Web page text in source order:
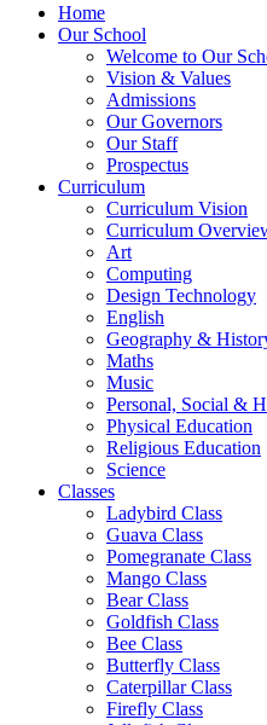
Home
Our School
Welcome to Our
Vision & Values
Admissions
Our Governors
Our Staff
Prospectus
Curriculum
Curriculum Vision
Curriculum
Art
Computing
Design Technology
English
Geography &
Maths
Music
Personal, Social &
Physical Education
Religious Education
Science
Classes
Ladybird Class
Guava Class
Pomegranate Class
Mango Class
Bear Class
Goldfish Class
Bee Class
Butterfly Class
Caterpillar Class
Firefly Class